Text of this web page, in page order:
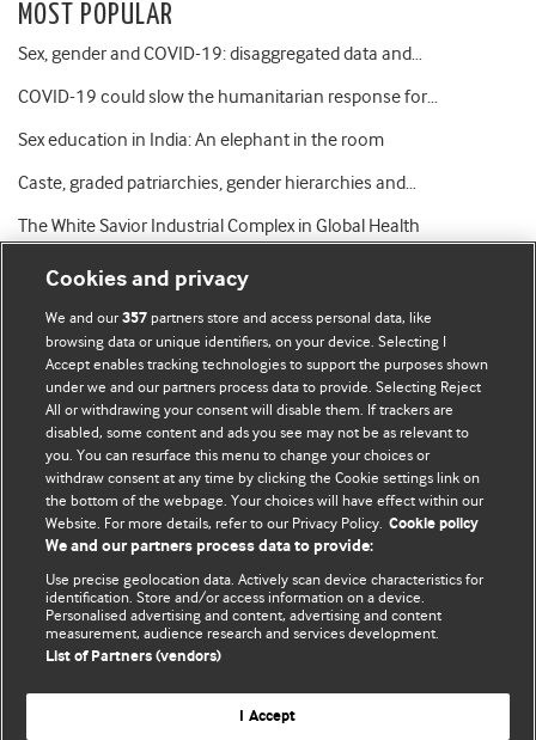
MOST POPULAR
Sex, gender and COVID-19: disaggregated data and…
COVID-19 could slow the humanitarian response for…
Sex education in India: An elephant in the room
Caste, graded patriarchies, gender hierarchies and…
The White Savior Industrial Complex in Global Health
BMJ Blogs
Comment and Opinion | Open Debate
The views and opinions expressed on this site are solely
those of the original authors. They do not necessarily
represent the views of BMJ and should not be used to
and conditions.
All BMJ blog posts are posted under a CC-BY-NC licence
BMJ Journals
Cookies and privacy
We and our357 partners store and access personal data, like
browsing data or unique identifiers, on your device. Selecting I
Accept enables tracking technologies to support the purposes shown
under we and our partners process data to provide. Selecting Reject
All or withdrawing your consent will disable them. If trackers are
disabled, some content and ads you see may not be as relevant to
you. You can resurface this menu to change your choices or
withdraw consent at any time by clicking the Cookie settings link on
the bottom of the webpage. Your choices will have effect within our
Website. For more details, refer to our Privacy Policy. Cookie policy
We and our partners process data to provide:
Use precise geolocation data. Actively scan device characteristics for
identification. Store and/or access information on a device.
Personalised advertising and content, advertising and content
measurement, audience research and services development.
List of Partners (vendors)
I Accept